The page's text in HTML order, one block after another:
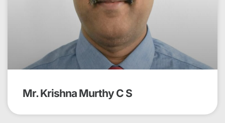
Mr. Krishna Murthy C S